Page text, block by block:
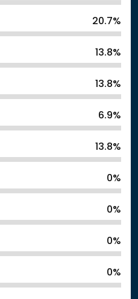
20.7%
13.8%
13.8%
6.9%
13.8%
0%
0%
0%
0%